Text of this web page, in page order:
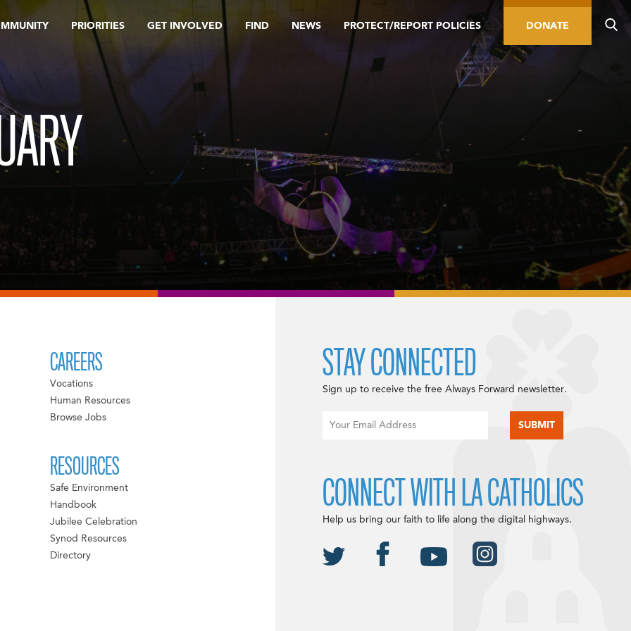
PRIORITIES GET INVOLVED FIND NEWS PROTECT/REPORT POLICIES DONATE
CAREERS
Vocations
Human Resources
Browse Jobs
RESOURCES
Safe Environment
Handbook
Jubilee Celebration
Synod Resources
Directory
STAY CONNECTED
Sign up to receive the free Always Forward newsletter.
CONNECT WITH LA CATHOLICS
Help us bring our faith to life along the digital highways.